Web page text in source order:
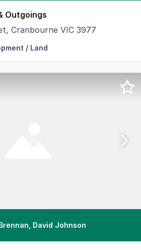
Outgoings
Cranbourne VIC 3977
Cranbourne location, this fully
/ Land
David Johnson